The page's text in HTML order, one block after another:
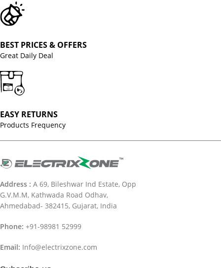
BEST PRICES & OFFERS
Great Daily Deal
EASY RETURNS
Products Frequency
Address : A 69, Bileshwar Ind Estate, Opp
G.V.M.M, Kathwada Road Odhav,
Ahmedabad- 382415, Gujarat, India
Phone: +91-98981 52999
Email: Info@electrixzone.com